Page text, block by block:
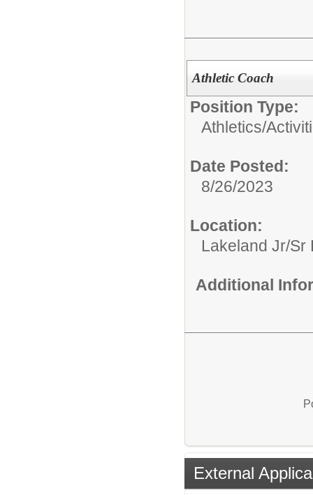
Athletic Coach
Position Type:
Athletics/
Date Posted:
8/26/2023
Location:
Lakeland Jr/Sr
Additional
External